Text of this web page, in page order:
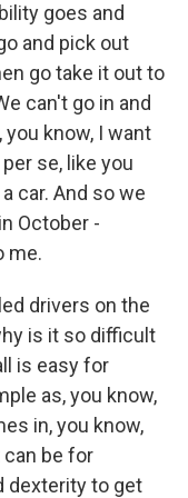
goes and
and pick out
go take it out to
can't go in and
you know, I want
se, like you
car. And so we
October -
me.
drivers on the
is it so difficult
is easy for
as, you know,
in, you know,
be for
dexterity to get